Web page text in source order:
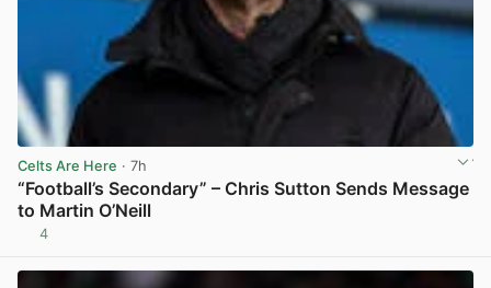
Celts Are Here · 7h
“Football’s Secondary” – Chris Sutton Sends Message
to Martin O’Neill
4